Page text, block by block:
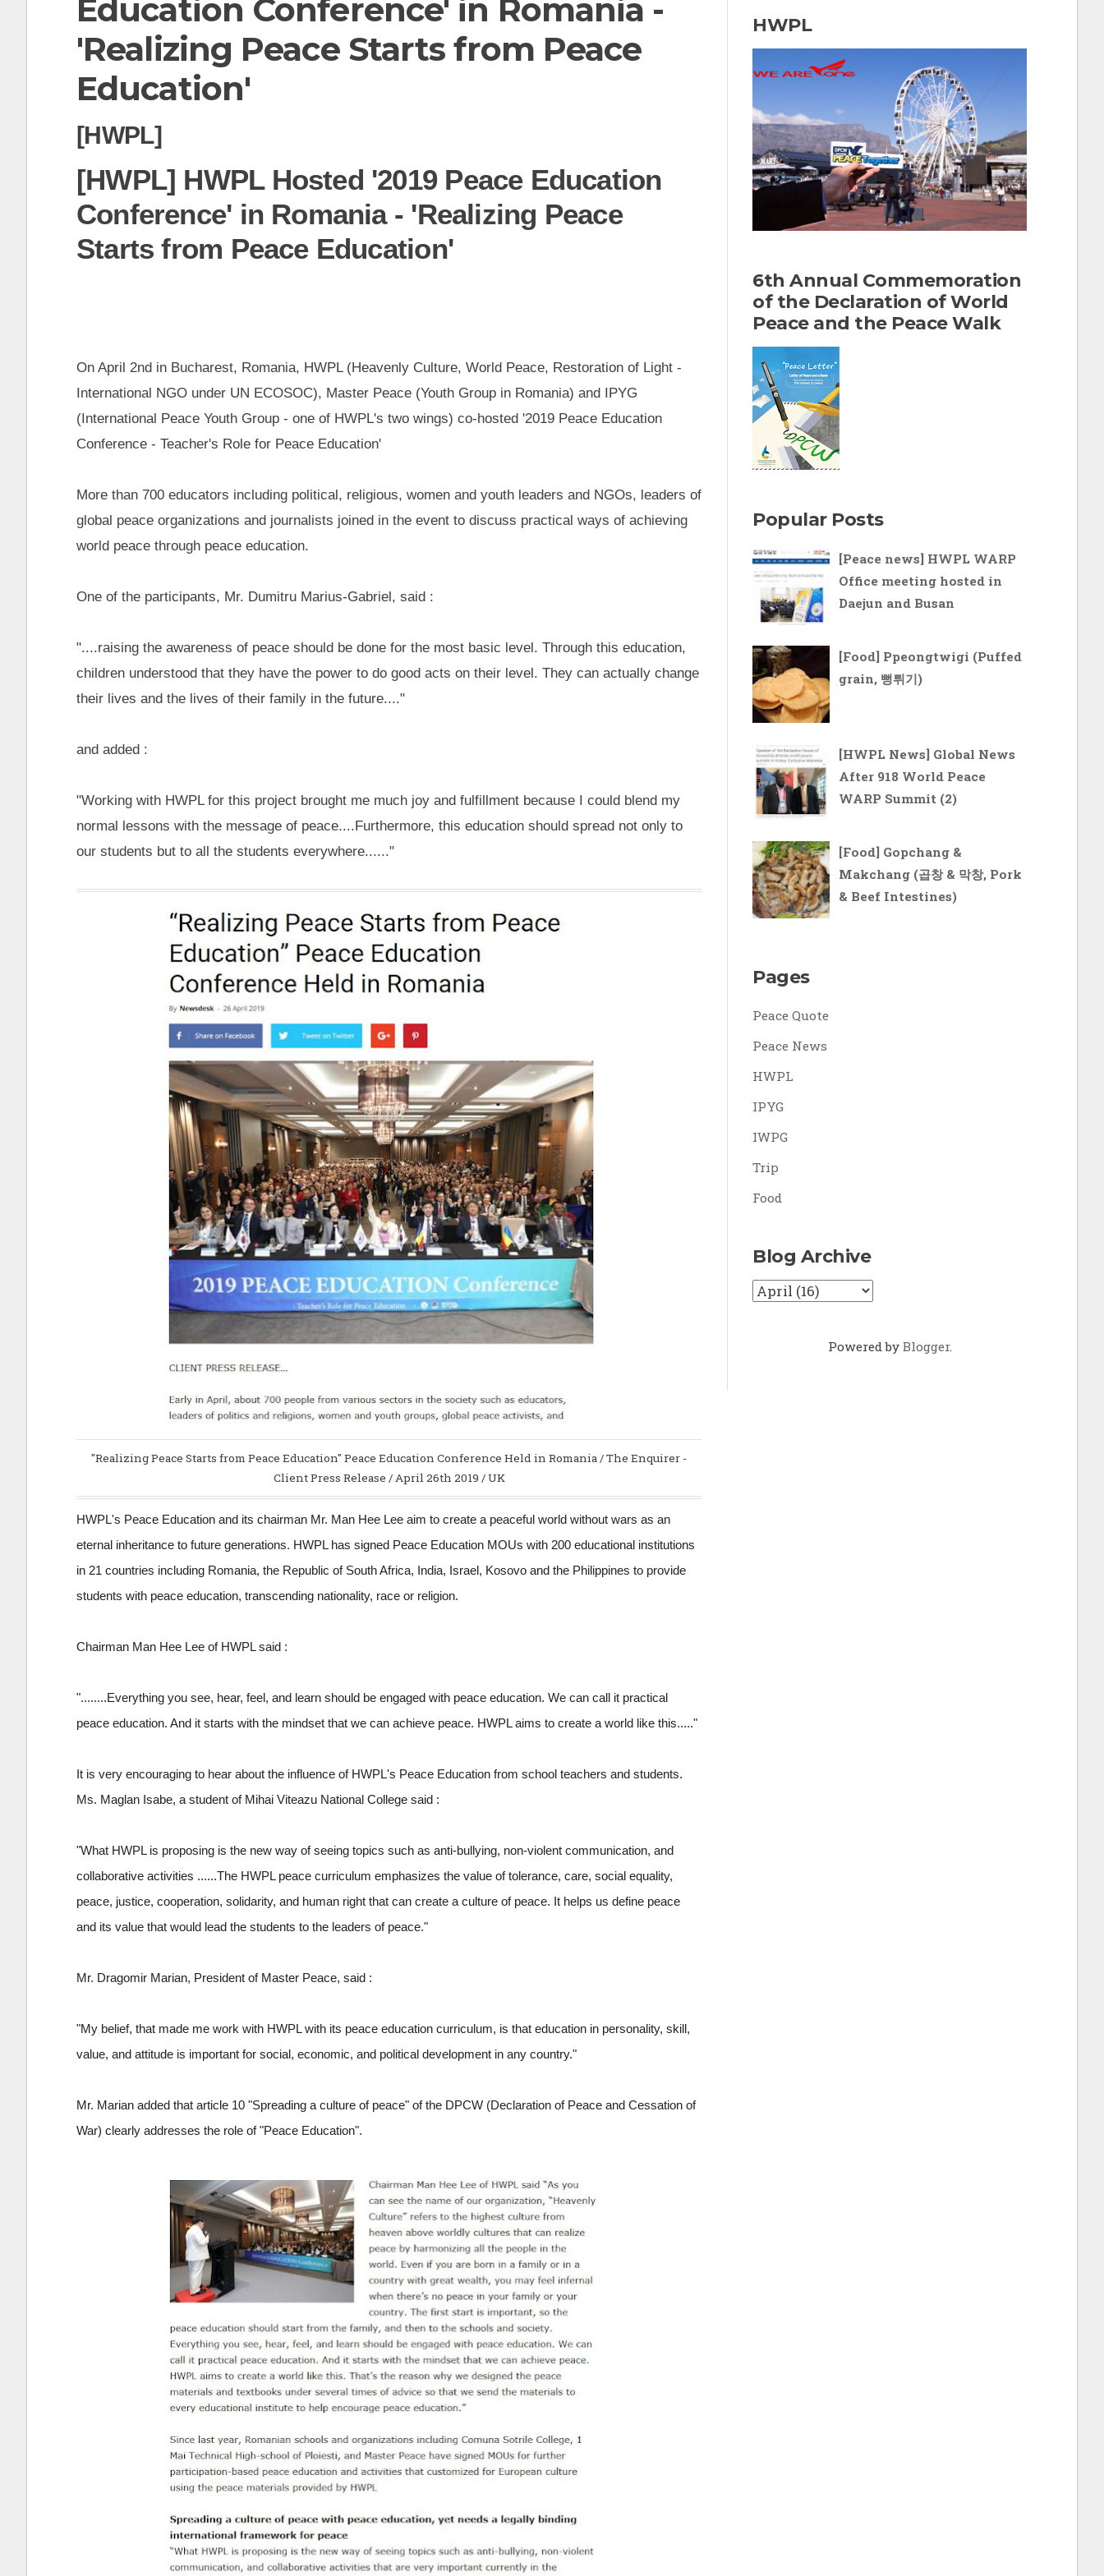
Education Conference' in Romania -
'Realizing Peace Starts from Peace
Education'
[HWPL]
[HWPL] HWPL Hosted '2019 Peace Education
Conference' in Romania - 'Realizing Peace
Starts from Peace Education'
On April 2nd in Bucharest, Romania, HWPL (Heavenly Culture, World Peace, Restoration of Light -
International NGO under UN ECOSOC), Master Peace (Youth Group in Romania) and IPYG
(International Peace Youth Group - one of HWPL's two wings) co-hosted '2019 Peace Education
Conference - Teacher's Role for Peace Education'
More than 700 educators including political, religious, women and youth leaders and NGOs, leaders of
global peace organizations and journalists joined in the event to discuss practical ways of achieving
world peace through peace education.
One of the participants, Mr. Dumitru Marius-Gabriel, said :
"....raising the awareness of peace should be done for the most basic level. Through this education,
children understood that they have the power to do good acts on their level. They can actually change
their lives and the lives of their family in the future...."
and added :
"Working with HWPL for this project brought me much joy and fulfillment because I could blend my
normal lessons with the message of peace....Furthermore, this education should spread not only to
our students but to all the students everywhere......"
"Realizing Peace Starts from Peace Education" Peace Education Conference Held in Romania / The Enquirer -
Client Press Release / April 26th 2019 / UK
HWPL's Peace Education and its chairman Mr. Man Hee Lee aim to create a peaceful world without wars as an
eternal inheritance to future generations. HWPL has signed Peace Education MOUs with 200 educational institutions
in 21 countries including Romania, the Republic of South Africa, India, Israel, Kosovo and the Philippines to provide
students with peace education, transcending nationality, race or religion.
Chairman Man Hee Lee of HWPL said :
"........Everything you see, hear, feel, and learn should be engaged with peace education. We can call it practical
peace education. And it starts with the mindset that we can achieve peace. HWPL aims to create a world like this....."
It is very encouraging to hear about the influence of HWPL's Peace Education from school teachers and students.
Ms. Maglan Isabe, a student of Mihai Viteazu National College said :
"What HWPL is proposing is the new way of seeing topics such as anti-bullying, non-violent communication, and
collaborative activities ......The HWPL peace curriculum emphasizes the value of tolerance, care, social equality,
peace, justice, cooperation, solidarity, and human right that can create a culture of peace. It helps us define peace
and its value that would lead the students to the leaders of peace."
Mr. Dragomir Marian, President of Master Peace, said :
"My belief, that made me work with HWPL with its peace education curriculum, is that education in personality, skill,
value, and attitude is important for social, economic, and political development in any country."
Mr. Marian added that article 10 "Spreading a culture of peace" of the DPCW (Declaration of Peace and Cessation of
War) clearly addresses the role of "Peace Education".
r
c
h
o
r
:
HWPL
6th Annual Commemoration
of the Declaration of World
Peace and the Peace Walk
Popular Posts
[Peace news] HWPL WARP
Office meeting hosted in
Daejun and Busan
[Food] Ppeongtwigi (Puffed
grain, 뻥튀기)
[HWPL News] Global News
After 918 World Peace
WARP Summit (2)
[Food] Gopchang &
Makchang (곱창 & 막창, Pork
& Beef Intestines)
Pages
Peace Quote
Peace News
HWPL
IPYG
IWPG
Trip
Food
Blog Archive
Powered by Blogger.